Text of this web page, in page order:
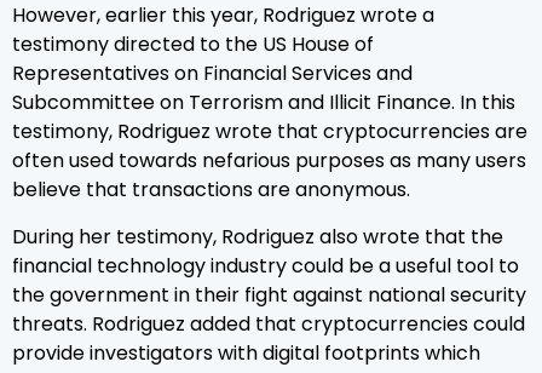
However, earlier this year, Rodriguez wrote a
testimony directed to the US House of
Representatives on Financial Services and
Subcommittee on Terrorism and Illicit Finance. In this
testimony, Rodriguez wrote that cryptocurrencies are
often used towards nefarious purposes as many users
believe that transactions are anonymous.
During her testimony, Rodriguez also wrote that the
financial technology industry could be a useful tool to
the government in their fight against national security
threats. Rodriguez added that cryptocurrencies could
provide investigators with digital footprints which